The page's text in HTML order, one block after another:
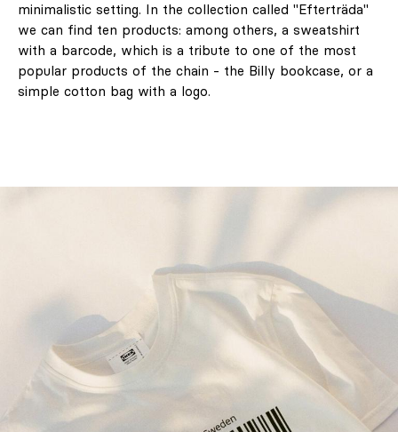
minimalistic setting. In the collection called "Efterträda"
we can find ten products: among others, a sweatshirt
with a barcode, which is a tribute to one of the most
popular products of the chain - the Billy bookcase, or a
simple cotton bag with a logo.